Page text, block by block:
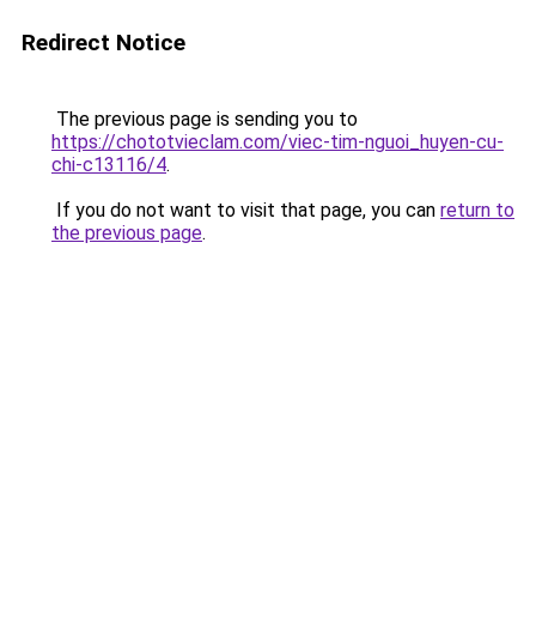
Redirect Notice
The previous page is sending you to
https://chototvieclam.com/viec-tim-nguoi_huyen-cu-
chi-c13116/4.
If you do not want to visit that page, you can return to
the previous page.